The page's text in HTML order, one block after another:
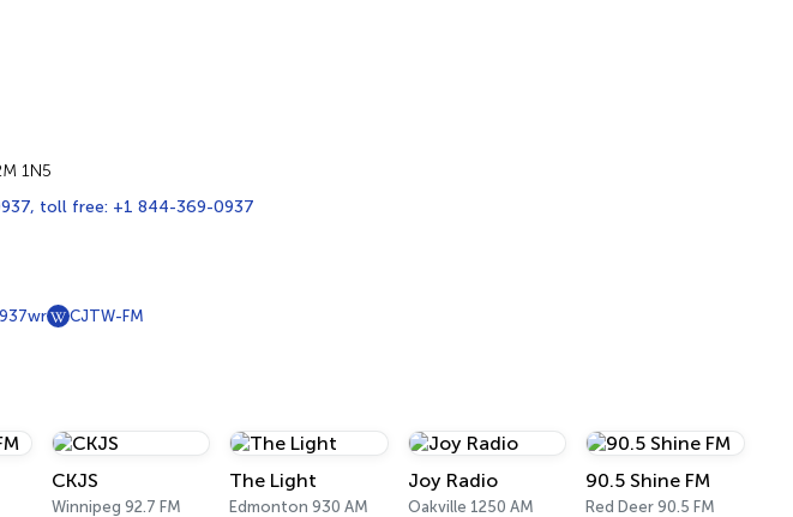
1N5
toll free: +1 844-369-0937
CJTW-FM
CKJS
Winnipeg 92.7 FM
The Light
Edmonton 930 AM
Joy Radio
Oakville 1250 AM
90.5 Shine FM
Red Deer 90.5 FM